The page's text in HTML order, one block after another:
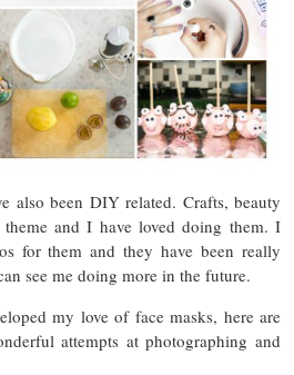
also been DIY related. Crafts, beauty
and I have loved doing them. I
for them and they have been really
see me doing more in the future.
my love of face masks, here are
attempts at photographing and